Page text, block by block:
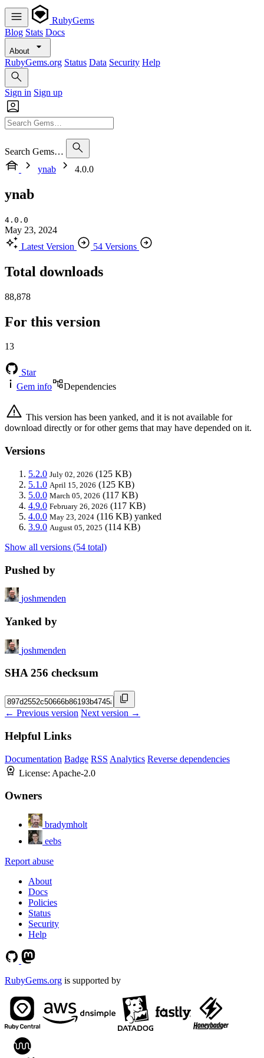
RubyGems
Blog Stats Docs
About
RubyGems.org Status Data Security Help
Sign in Sign up
Search Gems…
ynab
4.0.0
ynab
4.0.0
May 23, 2024
Latest Version
54 Versions
Total downloads
88,878
For this version
13
Star
Gem info
Dependencies
This version has been yanked, and it is not available for
download directly or for other gems that may have depended on it.
Versions
5.2.0 July 02, 2026 (125 KB)
5.1.0 April 15, 2026 (125 KB)
5.0.0 March 05, 2026 (117 KB)
4.9.0 February 26, 2026 (117 KB)
4.0.0 May 23, 2024 (116 KB) yanked
3.9.0 August 05, 2025 (114 KB)
Show all versions (54 total)
Pushed by
joshmenden
Yanked by
joshmenden
SHA 256 checksum
← Previous version Next version →
Helpful Links
Documentation Badge RSS Analytics Reverse dependencies
License: Apache-2.0
Owners
bradymholt
eebs
Report abuse
About
Docs
Policies
Status
Security
Help
RubyGems.org is supported by